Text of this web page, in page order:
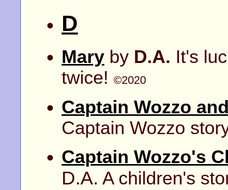
D
Mary by D.A. It's
twice! ©2020
Captain Wozzo
Captain Wozzo
Captain Wozzo's
D.A. A children's